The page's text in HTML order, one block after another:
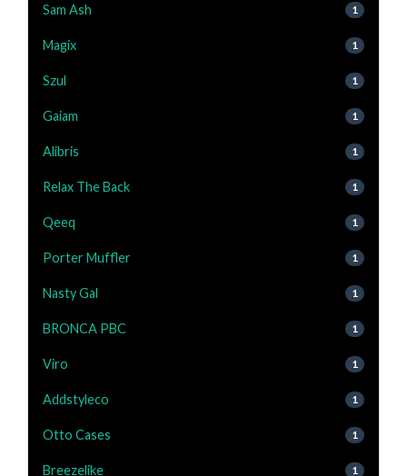
Sam Ash 1
Magix 1
Szul 1
Gaiam 1
Alibris 1
Relax The Back 1
Qeeq 1
Porter Muffler 1
Nasty Gal 1
BRONCA PBC 1
Viro 1
Addstyleco 1
Otto Cases 1
Breezelike 1